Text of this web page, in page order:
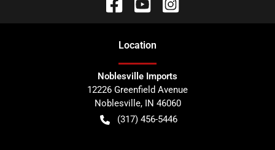
Location
Noblesville Imports
12226 Greenfield Avenue
Noblesville, IN 46060
(317) 456-5446